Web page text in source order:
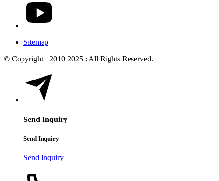
Sitemap
© Copyright - 2010-2025 : All Rights Reserved.
Send Inquiry
Send Inquiry
Send Inquiry